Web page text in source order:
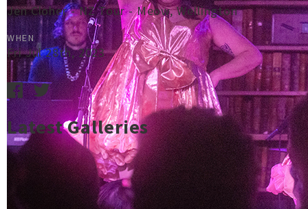
Jen Cloher - NZ Tour - Meow, Wellington
WHEN
Fri Jul 28th, 2023
Latest Galleries